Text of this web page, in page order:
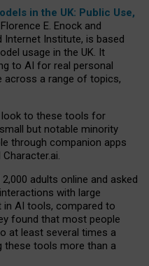
in the UK: Public Use,
E. Enock and
Institute, is based
usage in the UK. It
to AI for real personal
across a range of topics,
look to these tools for
but notable minority
through companion apps
adults online and asked
with large
in AI tools, compared to
found that most people
at least several times a
these tools more than a